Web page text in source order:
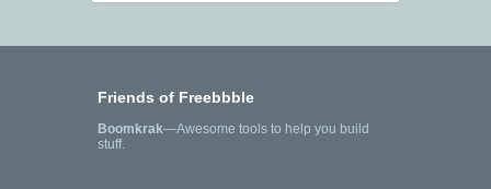
Friends of Freebbble
Boomkrak—Awesome tools to help you build
stuff.